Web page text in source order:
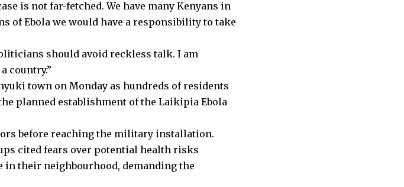
is not far-fetched. We have many Kenyans in
of Ebola we would have a responsibility to take
should avoid reckless talk. I am
country.”
town on Monday as hundreds of residents
planned establishment of the Laikipia Ebola
before reaching the military installation.
cited fears over potential health risks
in their neighbourhood, demanding the